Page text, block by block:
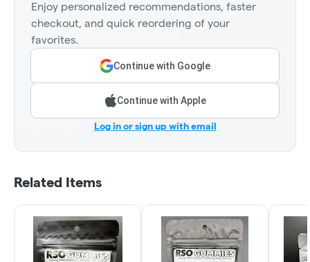
Enjoy personalized recommendations, faster
checkout, and quick reordering of your
favorites.
Continue with Google
Continue with Apple
Log in or sign up with email
Related Items